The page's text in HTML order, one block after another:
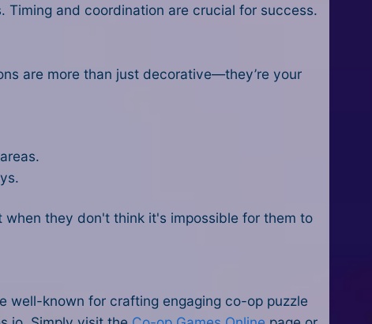
and coordination are crucial for success.
are more than just decorative—they’re your
when they don't think it's impossible for them to
well-known for crafting engaging co-op puzzle